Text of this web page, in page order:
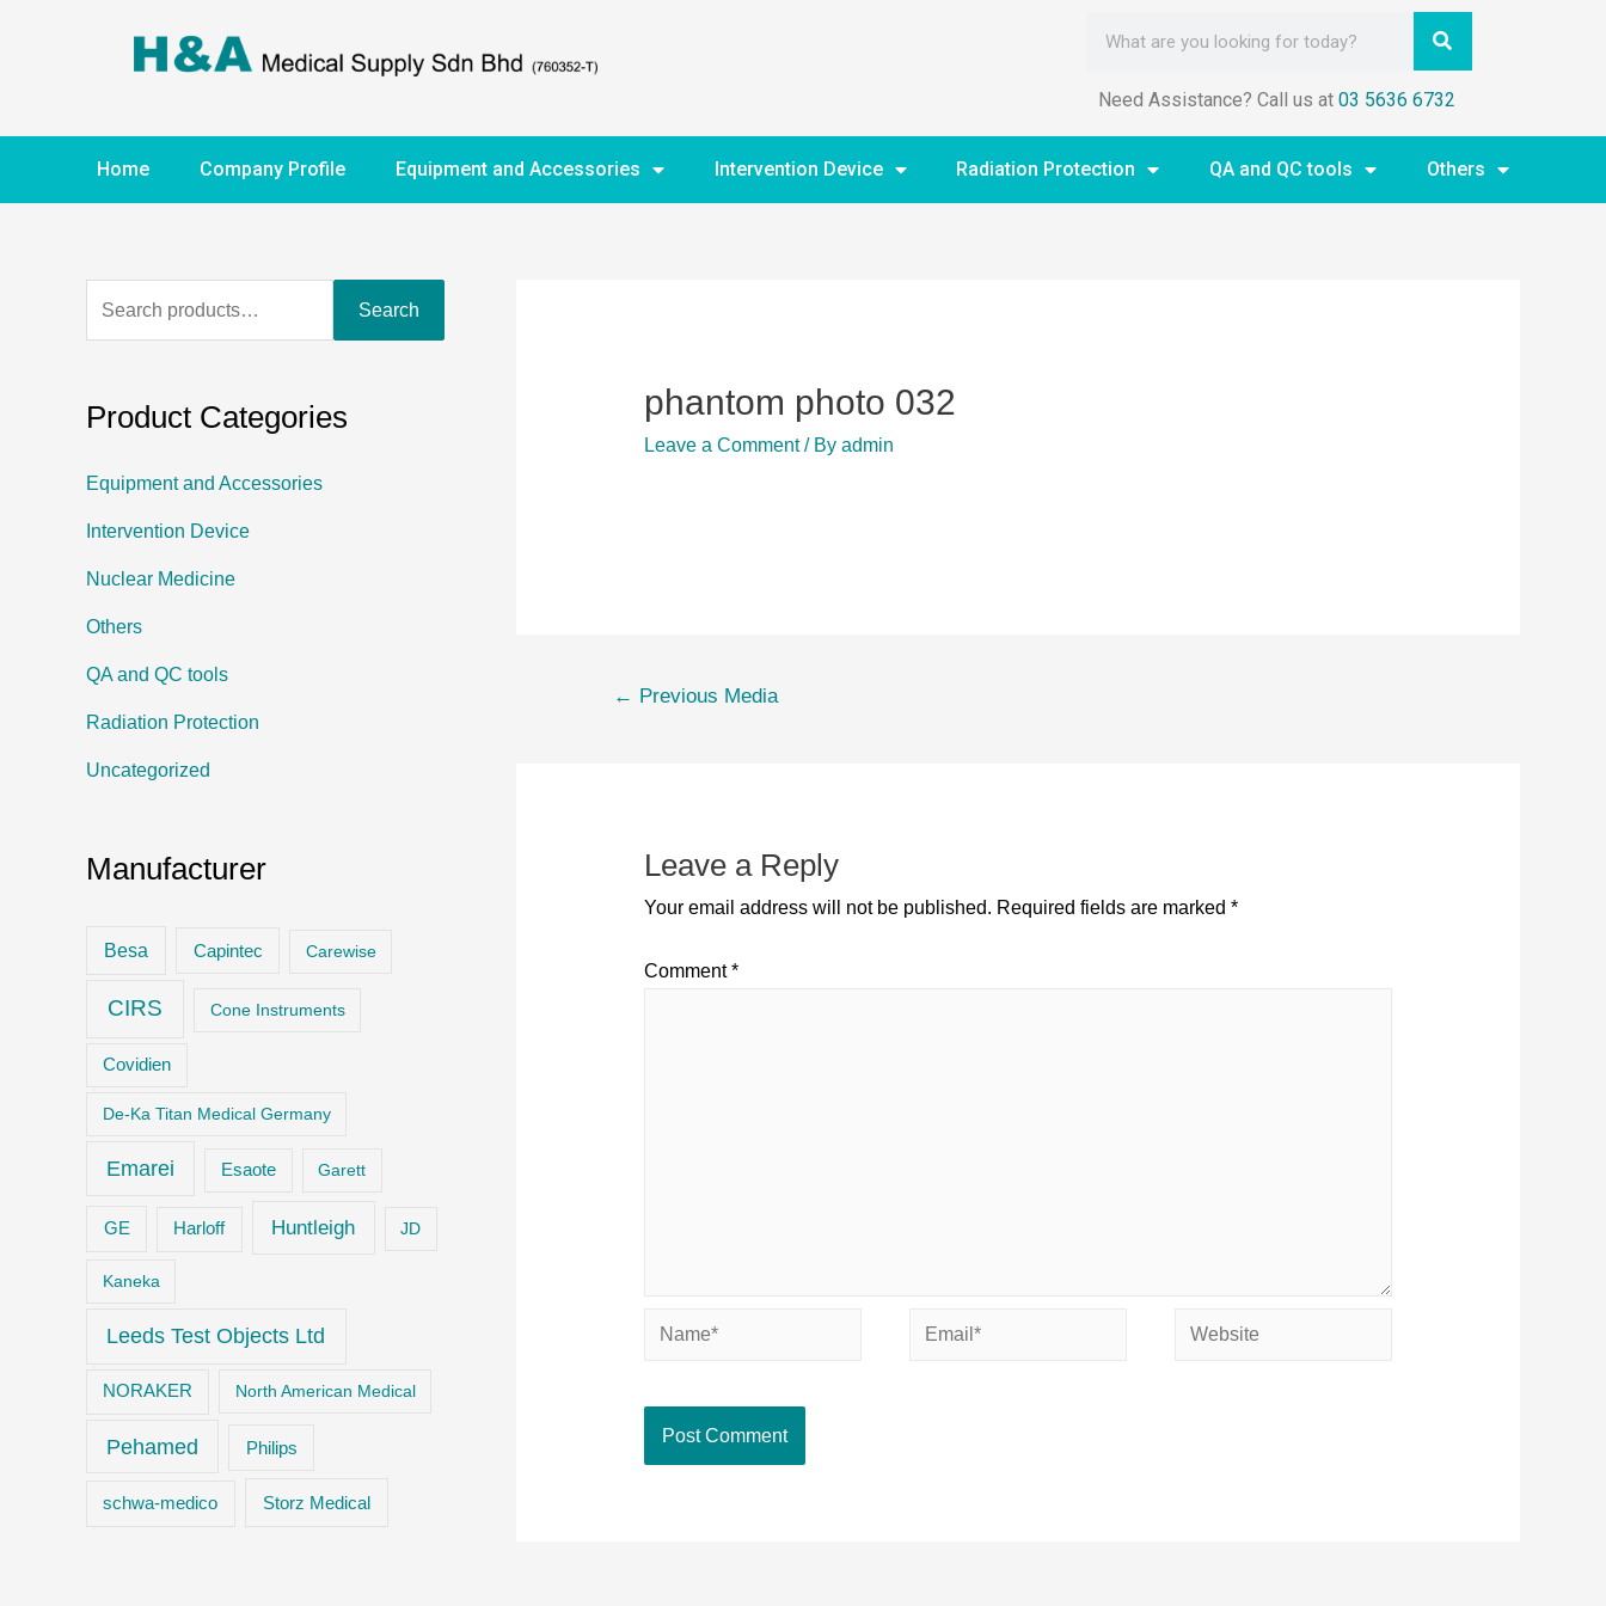
Need Assistance? Call us at03 5636 6732
Home Company Profile Equipment and Accessories Intervention Device Radiation Protection QA and QC tools Others
Search
Product Categories
Equipment and Accessories
Intervention Device
Nuclear Medicine
Others
QA and QC tools
Radiation Protection
Uncategorized
Manufacturer
Besa Capintec Carewise
CIRS Cone Instruments
Covidien
De-Ka Titan Medical Germany
Emarei Esaote Garett
GE Harloff Huntleigh JD
Kaneka
Leeds Test Objects Ltd
NORAKER North American Medical
Pehamed Philips
schwa-medico Storz Medical
phantom photo 032
Leave a Comment / By admin
← Previous Media
Leave a Reply
Your email address will not be published. Required fields are marked *
Comment*